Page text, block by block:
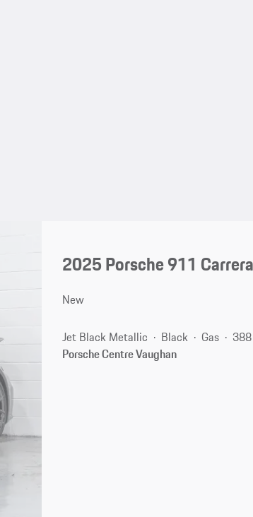
2025 Porsche 911
New
Jet Black Metallic Black Gas
Porsche Centre Vaughan